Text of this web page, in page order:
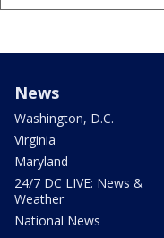
News
Washington, D.C.
Virginia
Maryland
24/7 DC LIVE: News &
Weather
National News